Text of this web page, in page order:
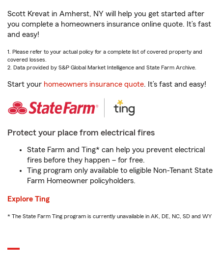
Scott Krevat in Amherst, NY will help you get started after
you complete a homeowners insurance online quote. It’s fast
and easy!
1. Please refer to your actual policy for a complete list of covered property and
covered losses.
2. Data provided by S&P Global Market Intelligence and State Farm Archive.
Start your homeowners insurance quote. It’s fast and easy!
Protect your place from electrical fires
State Farm and Ting* can help you prevent electrical
fires before they happen – for free.
Ting program only available to eligible Non-Tenant State
Farm Homeowner policyholders.
Explore Ting
* The State Farm Ting program is currently unavailable in AK, DE, NC, SD and WY